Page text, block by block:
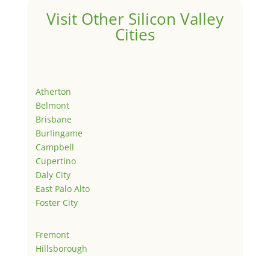
Visit Other Silicon Valley
Cities
Atherton
Belmont
Brisbane
Burlingame
Campbell
Cupertino
Daly City
East Palo Alto
Foster City
Fremont
Hillsborough